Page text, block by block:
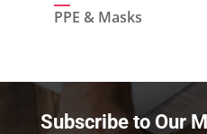
PPE & Masks
Subscribe to Our